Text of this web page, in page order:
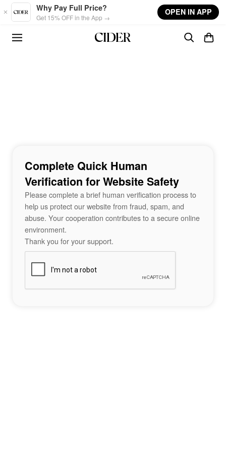
Skip to main content
Why Pay Full Price?
Get 15% OFF in the App →
OPEN IN APP
Complete Quick Human
Verification for Website Safety
Please complete a brief human verification process to
help us protect our website from fraud, spam, and
abuse. Your cooperation contributes to a secure online
environment.
Thank you for your support.